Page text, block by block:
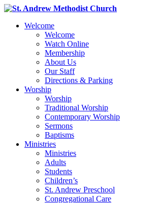
Welcome
Welcome
Watch Online
Membership
About Us
Our Staff
Directions & Parking
Worship
Worship
Traditional Worship
Contemporary Worship
Sermons
Baptisms
Ministries
Ministries
Adults
Students
Children’s
St. Andrew Preschool
Congregational Care